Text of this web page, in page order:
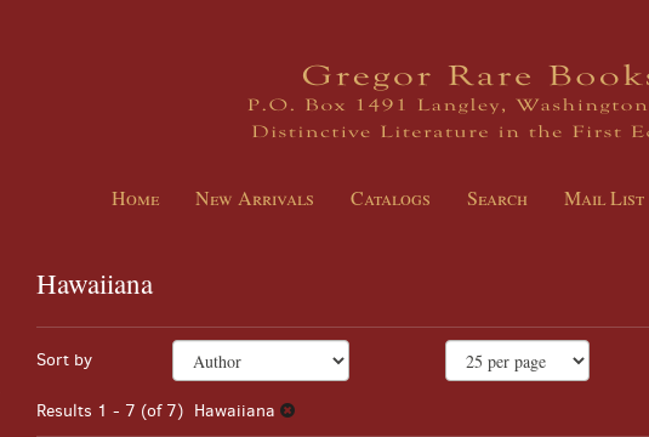
Home New Arrivals Catalogs Search Mail List
Hawaiiana
search
results
Skip
search
results
Sort by
Results 1 - 7 (of 7) Hawaiiana